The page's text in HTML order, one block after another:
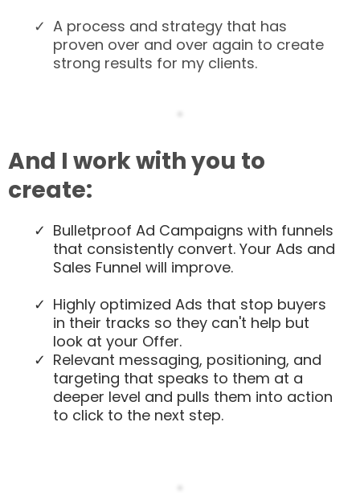
A process and strategy that has
proven over and over again to create
strong results for my clients.
And I work with you to
create:
​Bulletproof Ad Campaigns with funnels
that consistently convert. Your Ads and
Sales Funnel will improve.
Highly optimized Ads that stop buyers
in their tracks so they can't help but
look at your Offer.
​Relevant messaging, positioning, and
targeting that speaks to them at a
deeper level and pulls them into action
to click to the next step.